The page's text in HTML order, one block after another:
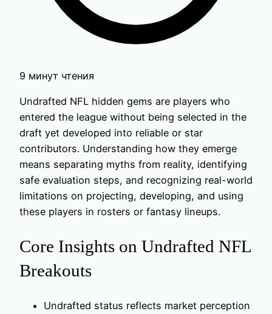
9 минут чтения
Undrafted NFL hidden gems are players who
entered the league without being selected in the
draft yet developed into reliable or star
contributors. Understanding how they emerge
means separating myths from reality, identifying
safe evaluation steps, and recognizing real-world
limitations on projecting, developing, and using
these players in rosters or fantasy lineups.
Core Insights on Undrafted NFL
Breakouts
Undrafted status reflects market perception